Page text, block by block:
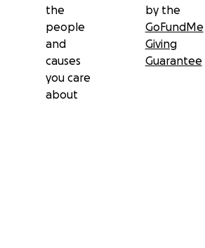
the
people
and
causes
you care
about
by the
GoFundMe
Giving
Guarantee